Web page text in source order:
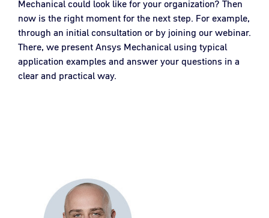
Mechanical could look like for your organization? Then
now is the right moment for the next step. For example,
through an initial consultation or by joining our webinar.
There, we present Ansys Mechanical using typical
application examples and answer your questions in a
clear and practical way.